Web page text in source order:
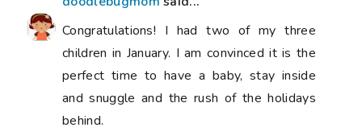
Congratulations! I had two of my three
children in January. I am convinced it is the
perfect time to have a baby, stay inside
and snuggle and the rush of the holidays
behind.